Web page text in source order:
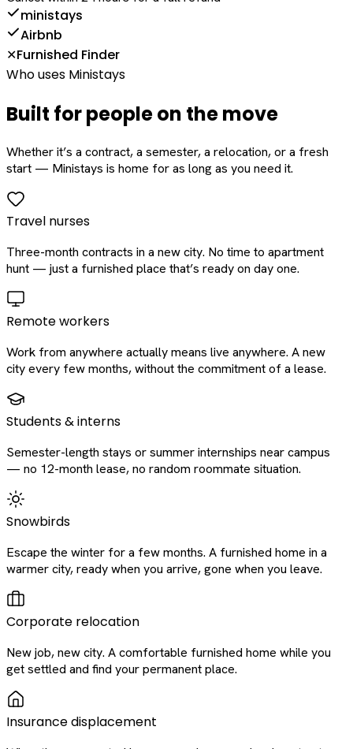
ministays
Airbnb
✕Furnished Finder
Who uses Ministays
Built for people on the move
Whether it’s a contract, a semester, a relocation, or a fresh
start — Ministays is home for as long as you need it.
Travel nurses
Three-month contracts in a new city. No time to apartment
hunt — just a furnished place that’s ready on day one.
Remote workers
Work from anywhere actually means live anywhere. A new
city every few months, without the commitment of a lease.
Students & interns
Semester-length stays or summer internships near campus
— no 12-month lease, no random roommate situation.
Snowbirds
Escape the winter for a few months. A furnished home in a
warmer city, ready when you arrive, gone when you leave.
Corporate relocation
New job, new city. A comfortable furnished home while you
get settled and find your permanent place.
Insurance displacement